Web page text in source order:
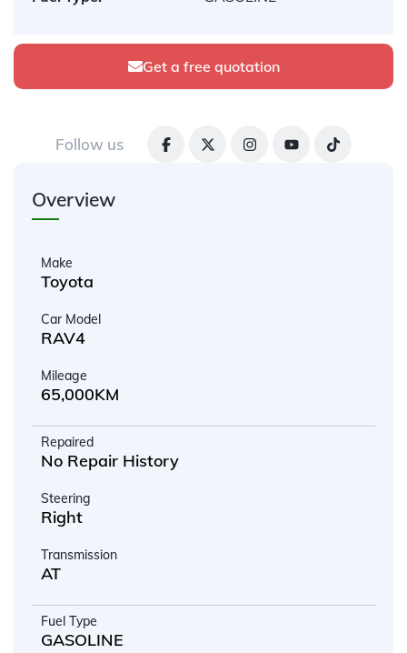
Get a free quotation
Follow us
Overview
Make
Toyota
Car Model
RAV4
Mileage
65,000KM
Repaired
No Repair History
Steering
Right
Transmission
AT
Fuel Type
GASOLINE